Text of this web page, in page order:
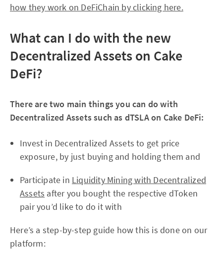
how they work on DeFiChain by clicking here.
What can I do with the new
Decentralized Assets on Cake
DeFi?
There are two main things you can do with
Decentralized Assets such as dTSLA on Cake DeFi:
Invest in Decentralized Assets to get price
exposure, by just buying and holding them and
Participate in Liquidity Mining with Decentralized
Assets after you bought the respective dToken
pair you’d like to do it with
Here’s a step-by-step guide how this is done on our
platform: